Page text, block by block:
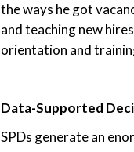
the ways he got
and teaching new
orientation and
Data-Supported
SPDs generate an